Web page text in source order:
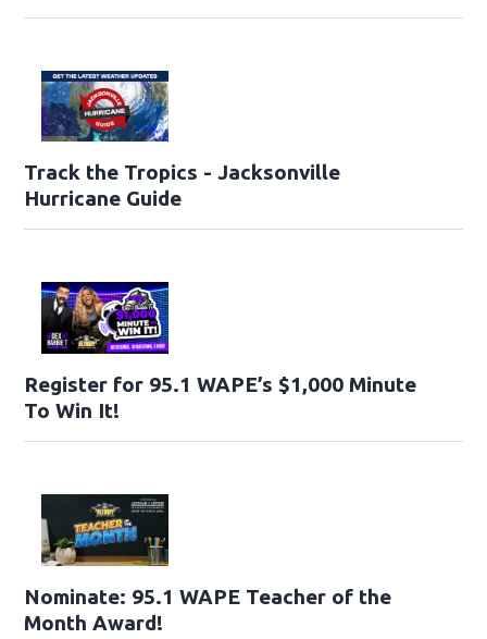
Track the Tropics - Jacksonville
Hurricane Guide
Register for 95.1 WAPE’s $1,000 Minute
To Win It!
Nominate: 95.1 WAPE Teacher of the
Month Award!